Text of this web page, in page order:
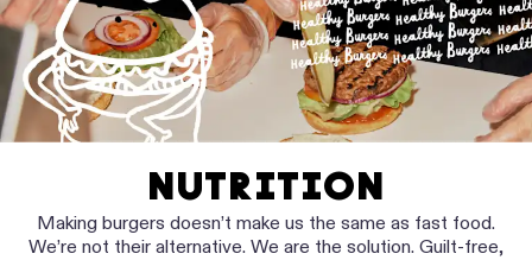
NUTRITION
Making burgers doesn’t make us the same as fast food.
We’re not their alternative. We are the solution. Guilt-free,